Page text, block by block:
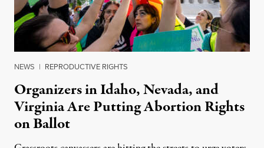
NEWS | REPRODUCTIVE RIGHTS
Organizers in Idaho, Nevada, and
Virginia Are Putting Abortion Rights
on Ballot